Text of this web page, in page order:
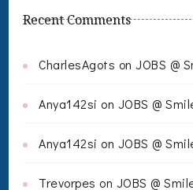
Recent Comments
CharlesAgots on JOBS @
Anya142si on JOBS @
Anya142si on JOBS @
Trevorpes on JOBS @